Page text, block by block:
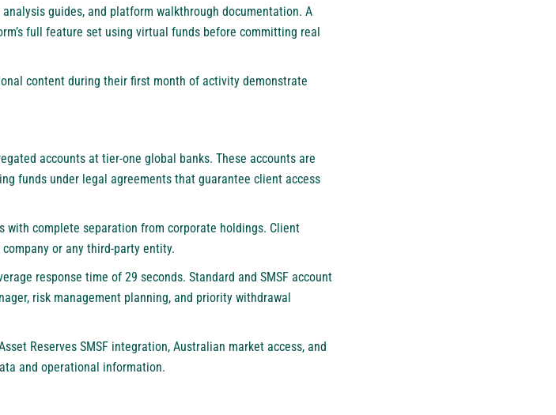
guides, and platform walkthrough documentation. A
full feature set using virtual funds before committing real
content during their first month of activity demonstrate
accounts at tier-one global banks. These accounts are
funds under legal agreements that guarantee client access
complete separation from corporate holdings. Client
or any third-party entity.
response time of 29 seconds. Standard and SMSF account
risk management planning, and priority withdrawal
Reserves SMSF integration, Australian market access, and
and operational information.